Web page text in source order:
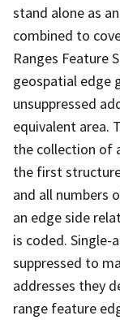
stand alone as
combined to
Ranges Feature
geospatial edge
unsuppressed
equivalent area.
the collection of
the first
and all numbers
an edge side
is coded. Single-
suppressed to
addresses they
range feature